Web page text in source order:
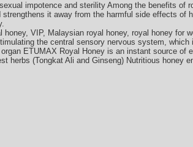
impotence and sterility Among the benefits of
it away from the harmful side effects of
VIP, Malaysian royal honey, royal honey for
the central sensory nervous system, which
ETUMAX Royal Honey is an instant source of
herbs (Tongkat Ali and Ginseng) Nutritious honey